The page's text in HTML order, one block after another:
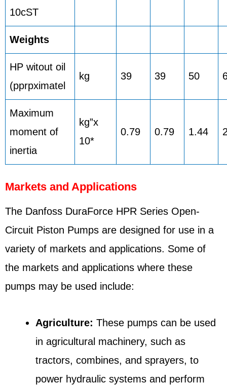
10cST
Weights
HP witout oil
(pprpximatel
kg 39 39 50
Maximum
moment of
inertia
kg”x
10*
0.79 0.79 1.44
Markets and Applications
The Danfoss DuraForce HPR Series Open-
Circuit Piston Pumps are designed for use in a
variety of markets and applications. Some of
the markets and applications where these
pumps may be used include:
Agriculture: These pumps can be used
in agricultural machinery, such as
tractors, combines, and sprayers, to
power hydraulic systems and perform